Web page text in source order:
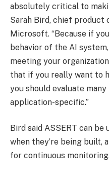
absolutely critical to
Sarah Bird, chief product
Microsoft. “Because if
behavior of the AI
meeting your
that if you really want to
you should evaluate
application-specific.”
Bird said ASSERT can
when they’re being built,
for continuous